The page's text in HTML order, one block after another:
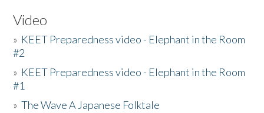
Video
» KEET Preparedness video - Elephant in the Room
#2
» KEET Preparedness video - Elephant in the Room
#1
»The Wave A Japanese Folktale